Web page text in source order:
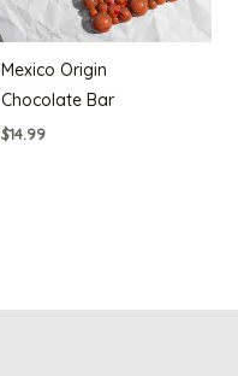
Mexico Origin
Chocolate Bar
$14.99